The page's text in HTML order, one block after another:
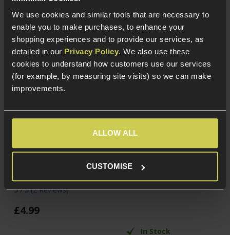
We use cookies and similar tools that are necessary to
enable you to make purchases, to enhance your
shopping experiences and to provide our services, as
detailed in our Privacy Policy. We also use these
cookies to understand how customers use our services
(for example, by measuring site visits) so we can make
improvements.
ALLOW ALL
CUSTOMISE
0.20g BBs; 2000rnd
5 / 5(2 Reviews)
£4.99
Precision BIO BB, x2200
£8 99
In Stock